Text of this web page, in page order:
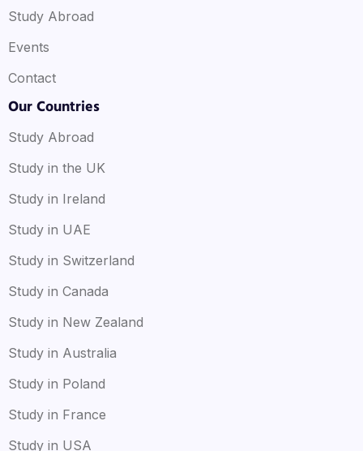
Study Abroad
Events
Contact
Our Countries
Study Abroad
Study in the UK
Study in Ireland
Study in UAE
Study in Switzerland
Study in Canada
Study in New Zealand
Study in Australia
Study in Poland
Study in France
Study in USA